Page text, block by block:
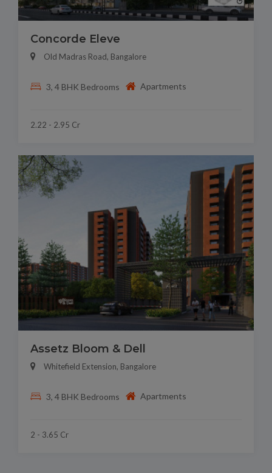
Concorde Eleve
Old Madras Road, Bangalore
3, 4 BHK Bedrooms Apartments
2.22 - 2.95 Cr
Assetz Bloom & Dell
Whitefield Extension, Bangalore
3, 4 BHK Bedrooms Apartments
2 - 3.65 Cr